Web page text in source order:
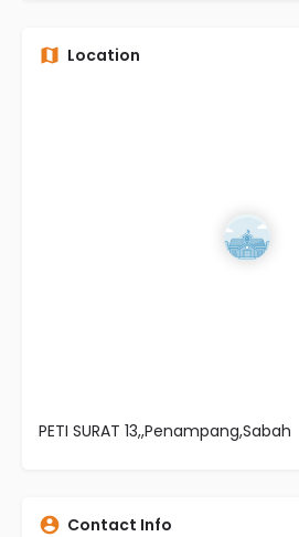
Location
PETI SURAT 13,,Penampang,Sabah
Contact Info